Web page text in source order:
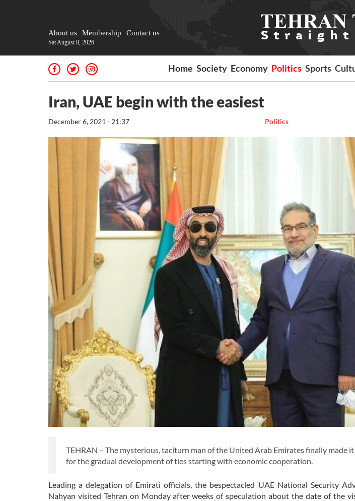
About us Membership Contact us
Sat August 8, 2026
Home Society Economy Politics Sports
Iran, UAE begin with the easiest
Politics
December 6, 2021 - 21:37
TEHRAN – The mysterious, taciturn man of the United Arab Emirates finally made
for the gradual development of ties starting with economic cooperation.
Leading a delegation of Emirati officials, the bespectacled UAE National Security
Nahyan visited Tehran on Monday after weeks of speculation about the date of the